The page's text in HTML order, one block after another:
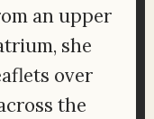
an upper
she
over
the